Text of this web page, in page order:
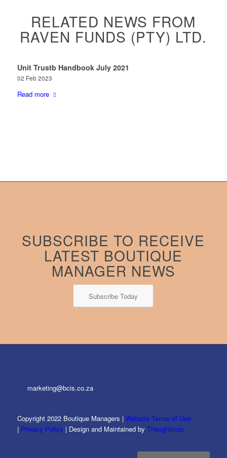
RELATED NEWS FROM
RAVEN FUNDS (PTY) LTD.
Unit Trustb Handbook July 2021
02 Feb 2023
Read more
SUBSCRIBE TO RECEIVE
LATEST BOUTIQUE
MANAGER NEWS
Subscribe Today
marketing@bcis.co.za
Copyright 2022 Boutique Managers | Website Terms of Use
| Privacy Policy | Design and Maintained by Thoughtcorp